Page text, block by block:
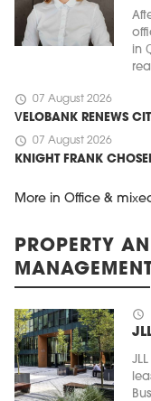
in
schedule 07 August 2026
VELOBANK RENEWS
schedule 07 August 2026
KNIGHT FRANK
More in Office &
PROPERTY
schedule